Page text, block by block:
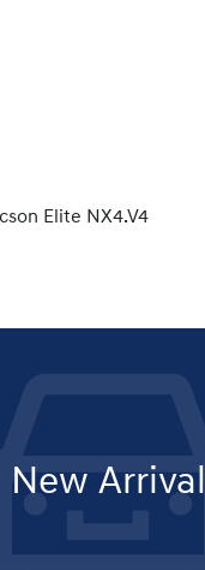
Elite NX4.V4
New Arrival